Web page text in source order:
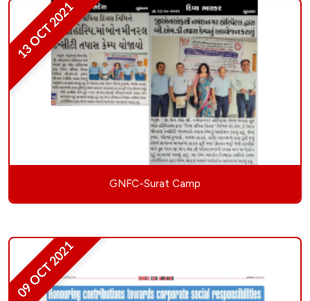
13 OCT 2021
GNFC-Surat Camp
09 OCT 2021